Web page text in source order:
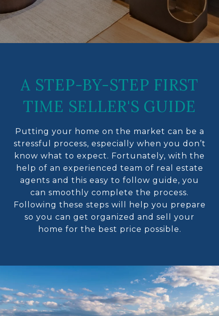
A STEP-BY-STEP FIRST
TIME SELLER'S GUIDE
Putting your home on the market can be a
stressful process, especially when you don’t
know what to expect. Fortunately, with the
help of an experienced team of real estate
agents and this easy to follow guide, you
can smoothly complete the process.
Following these steps will help you prepare
so you can get organized and sell your
home for the best price possible.​​​​​​​